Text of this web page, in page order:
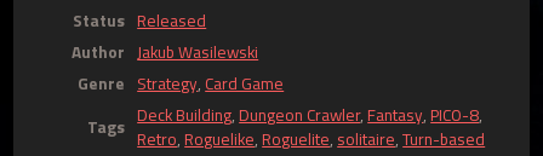
Status Released
Author Jakub Wasilewski
Genre Strategy, Card Game
Tags Deck Building,Dungeon Crawler,Fantasy,PICO-8,
Retro,Roguelike,Roguelite, solitaire,Turn-based